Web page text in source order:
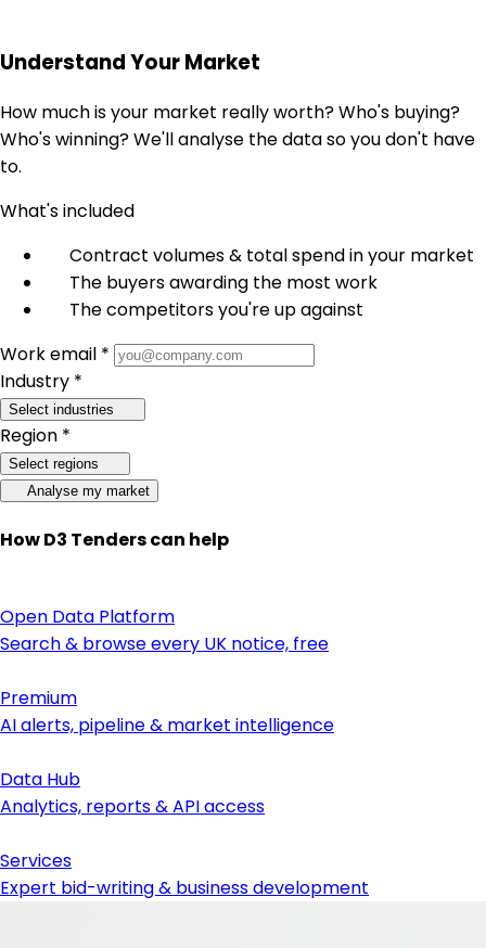
Understand Your Market
How much is your market really worth? Who's buying?
Who's winning? We'll analyse the data so you don't have
to.
What's included
Contract volumes & total spend in your market
The buyers awarding the most work
The competitors you're up against
Work email *
Industry *
Select industries
Region *
Select regions
Analyse my market
How D3 Tenders can help
Open Data Platform
Search & browse every UK notice, free
Premium
AI alerts, pipeline & market intelligence
Data Hub
Analytics, reports & API access
Services
Expert bid-writing & business development